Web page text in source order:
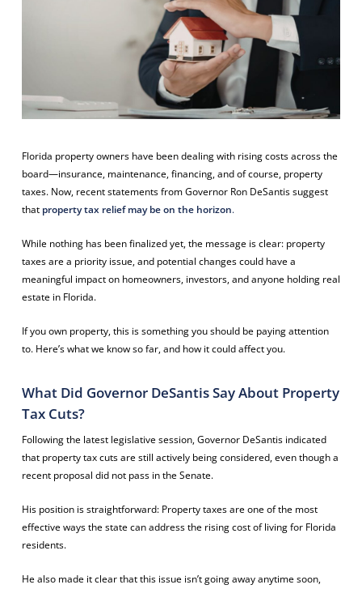
Florida property owners have been dealing with rising costs across the
board—insurance, maintenance, financing, and of course, property
taxes. Now, recent statements from Governor Ron DeSantis suggest
that property tax relief may be on the horizon.
While nothing has been finalized yet, the message is clear: property
taxes are a priority issue, and potential changes could have a
meaningful impact on homeowners, investors, and anyone holding real
estate in Florida.
If you own property, this is something you should be paying attention
to. Here’s what we know so far, and how it could affect you.
What Did Governor DeSantis Say About Property
Tax Cuts?
Following the latest legislative session, Governor DeSantis indicated
that property tax cuts are still actively being considered, even though a
recent proposal did not pass in the Senate.
His position is straightforward: Property taxes are one of the most
effective ways the state can address the rising cost of living for Florida
residents.
He also made it clear that this issue isn’t going away anytime soon,